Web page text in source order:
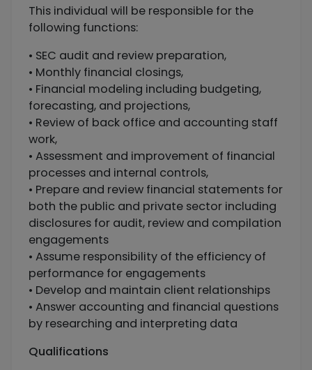
This individual will be responsible for the
following functions:
• SEC audit and review preparation,
• Monthly financial closings,
• Financial modeling including budgeting,
forecasting, and projections,
• Review of back office and accounting staff
work,
• Assessment and improvement of financial
processes and internal controls,
• Prepare and review financial statements for
both the public and private sector including
disclosures for audit, review and compilation
engagements
• Assume responsibility of the efficiency of
performance for engagements
• Develop and maintain client relationships
• Answer accounting and financial questions
by researching and interpreting data
Qualifications